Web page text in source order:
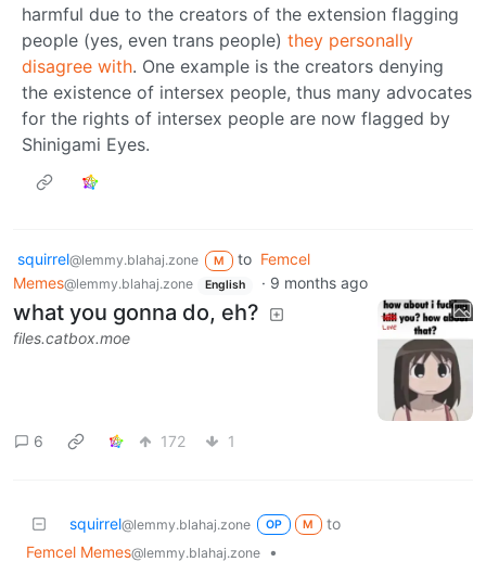
harmful due to the creators of the extension flagging
people (yes, even trans people) they personally
disagree with. One example is the creators denying
the existence of intersex people, thus many advocates
for the rights of intersex people are now flagged by
Shinigami Eyes.
squirrel@lemmy.blahaj.zone M to Femcel
Memes@lemmy.blahaj.zone English · 9 months ago
what you gonna do, eh?
files.catbox.moe
6 172 1
squirrel@lemmy.blahaj.zone OP M
to
Femcel Memes@lemmy.blahaj.zone
•